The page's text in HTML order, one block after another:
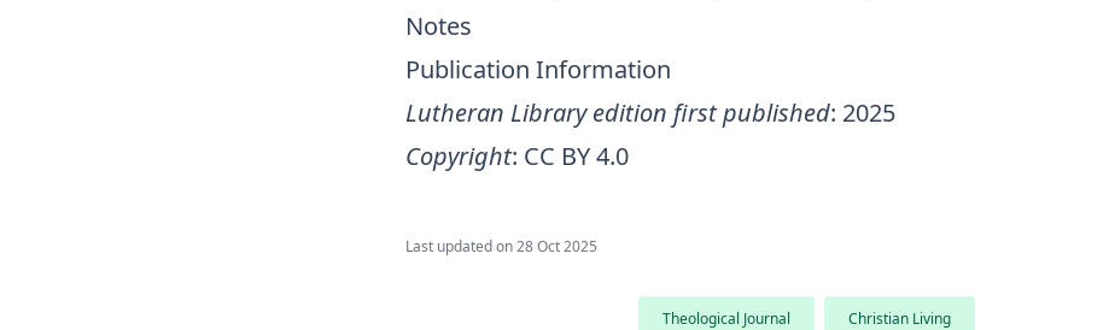
Notes
Publication Information
Lutheran Library edition first published: 2025
Copyright: CC BY 4.0
Last updated on28 Oct 2025
Theological Journal Christian Living